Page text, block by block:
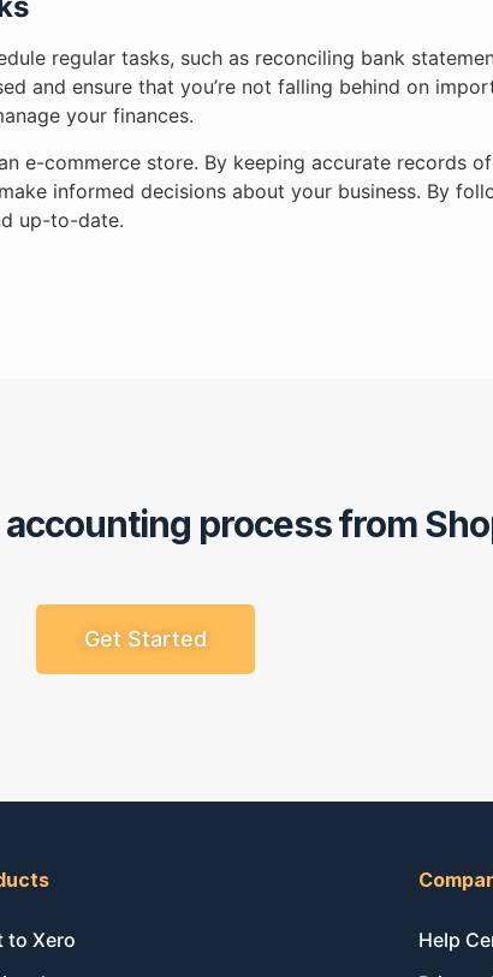
regular tasks, such as reconciling bank
and ensure that you’re not falling behind on
your finances.
e-commerce store. By keeping accurate records
informed decisions about your business. By
up-to-date.
process from
Get Started
to Xero
Help